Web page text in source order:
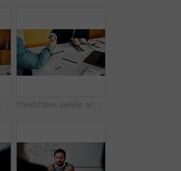
Team, planning and business people with laptop in office for advice, investment evaluation or idea. Meeting, computer and discussion for financial project, assets or budget review with proposal Handshake, people and document for meeting, partnership or business growth agreement in office. Performance survey, contract and investor shaking hands for project proposal, deal or client success